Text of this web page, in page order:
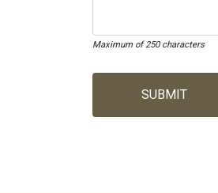
Maximum of 250 characters
SUBMIT